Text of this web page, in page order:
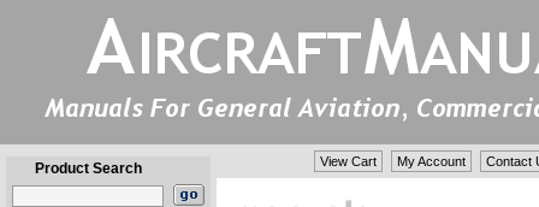
Product Search View Cart My Account Contact